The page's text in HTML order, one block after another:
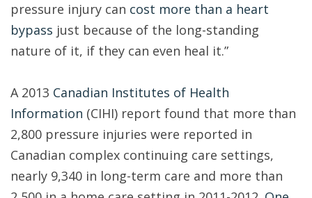
pressure injury can cost more than a heart
bypass just because of the long-standing
nature of it, if they can even heal it.”
A 2013 Canadian Institutes of Health
Information (CIHI) report found that more than
2,800 pressure injuries were reported in
Canadian complex continuing care settings,
nearly 9,340 in long-term care and more than